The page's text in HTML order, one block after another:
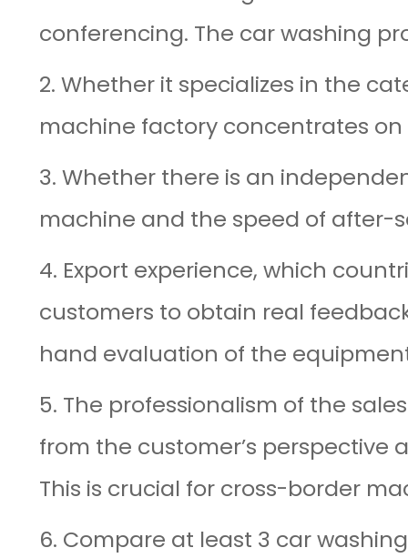
conferencing. The car washing
2. Whether it specializes in the
machine factory concentrates
3. Whether there is an
machine and the speed of after-
4. Export experience, which
customers to obtain real
hand evaluation of the
5. The professionalism of the
from the customer’s perspective
This is crucial for cross-border
6. Compare at least 3 car